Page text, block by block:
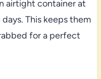
airtight container at
This keeps them
for a perfect